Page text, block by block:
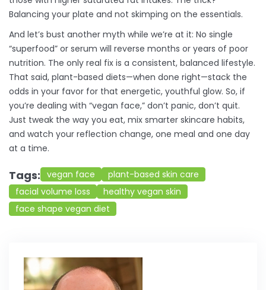
Balancing your plate and not skimping on the essentials.
And let’s bust another myth while we’re at it: No single
“superfood” or serum will reverse months or years of poor
nutrition. The only real fix is a consistent, balanced lifestyle.
That said, plant-based diets—when done right—stack the
odds in your favor for that energetic, youthful glow. So, if
you’re dealing with “vegan face,” don’t panic, don’t quit.
Just tweak the way you eat, mix smarter skincare habits,
and watch your reflection change, one meal and one day
at a time.
Tags: vegan face
plant-based skin care
facial volume loss
healthy vegan skin
face shape vegan diet